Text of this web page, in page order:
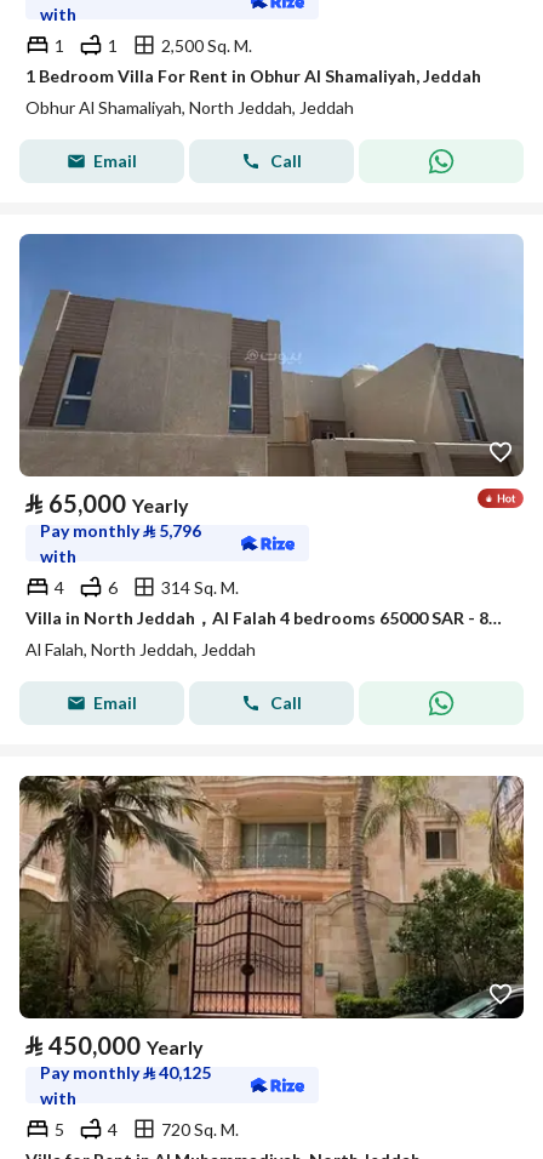
with
1
1
2,500 Sq. M.
1 Bedroom Villa For Rent in Obhur Al Shamaliyah, Jeddah
Obhur Al Shamaliyah, North Jeddah, Jeddah
Email Call
⃁ 65,000 Yearly
Pay monthly⃁ 5,796
with
4
6
314 Sq. M.
Villa in North Jeddah，Al Falah 4 bedrooms 65000 SAR - 88047950
Al Falah, North Jeddah, Jeddah
Email Call
⃁ 450,000 Yearly
Pay monthly⃁40,125
with
5
4
720 Sq. M.